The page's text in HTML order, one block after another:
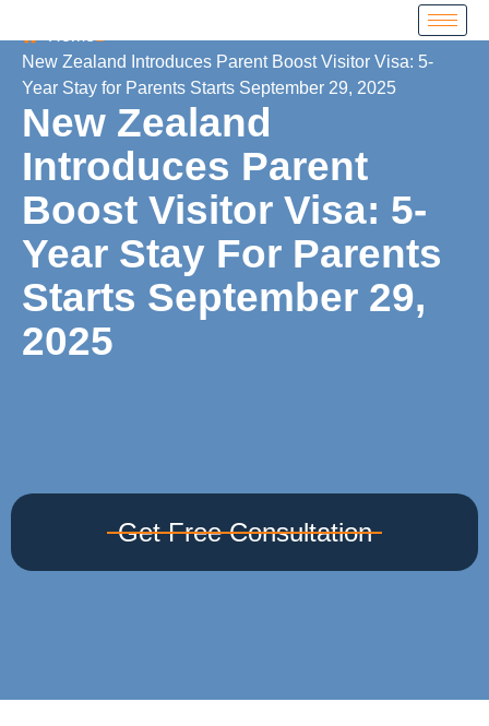
New Zealand Introduces Parent Boost Visitor Visa: 5-
Year Stay for Parents Starts September 29, 2025
New Zealand
Introduces Parent
Boost Visitor Visa: 5-
Year Stay For Parents
Starts September 29,
2025
Get Free Consultation